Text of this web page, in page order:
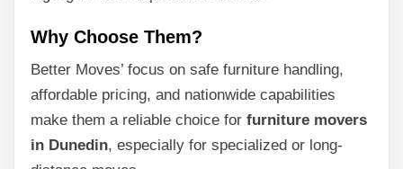
Why Choose Them?
Better Moves’ focus on safe furniture handling,
affordable pricing, and nationwide capabilities
make them a reliable choice for furniture movers
in Dunedin, especially for specialized or long-